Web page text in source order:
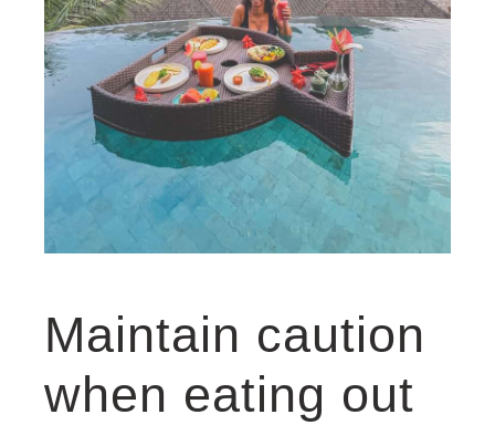
Maintain caution
when eating out